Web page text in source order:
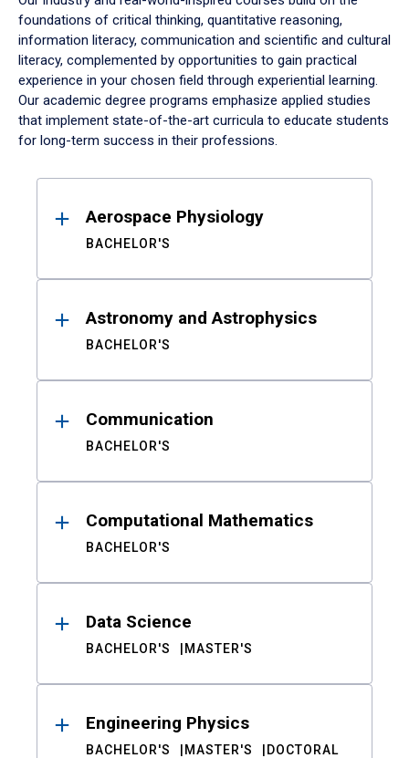
foundations of critical thinking, quantitative reasoning,
information literacy, communication and scientific and cultural
literacy, complemented by opportunities to gain practical
experience in your chosen field through experiential learning.
Our academic degree programs emphasize applied studies
that implement state-of-the-art curricula to educate students
for long-term success in their professions.
ResultsAerospace Physiology
BACHELOR'S
Astronomy and Astrophysics
BACHELOR'S
Communication
BACHELOR'S
Computational Mathematics
BACHELOR'S
Data Science
BACHELOR'S MASTER'S
Engineering Physics
BACHELOR'S MASTER'S DOCTORAL